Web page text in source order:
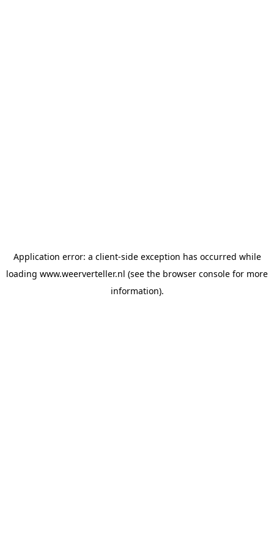
Application error: a client-side exception has occurred while
loading www.weerverteller.nl (see the browser console for more
information).